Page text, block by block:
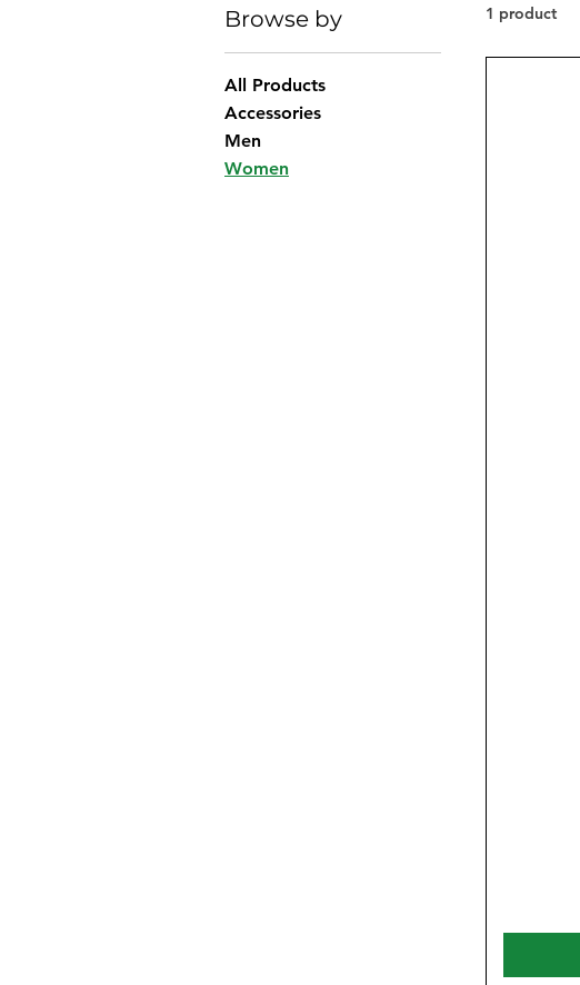
Browse by
All Products
Accessories
Men
Women
1 product